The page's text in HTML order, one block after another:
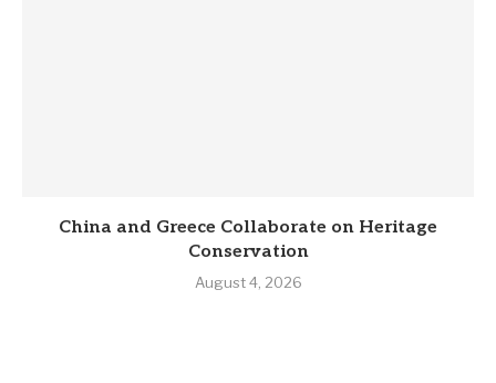
China and Greece Collaborate on Heritage
Conservation
August 4, 2026